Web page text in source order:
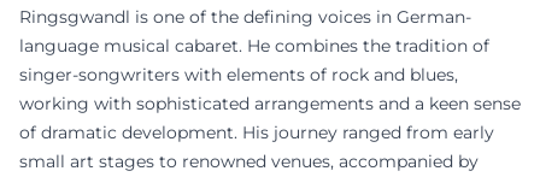
Ringsgwandl is one of the defining voices in German-
language musical cabaret. He combines the tradition of
singer-songwriters with elements of rock and blues,
working with sophisticated arrangements and a keen sense
of dramatic development. His journey ranged from early
small art stages to renowned venues, accompanied by